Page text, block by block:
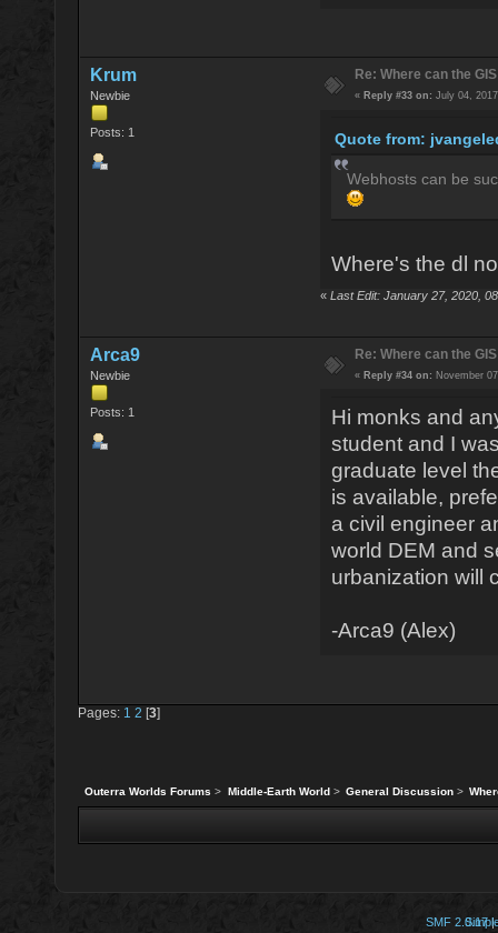
Krum
Newbie
Posts: 1
Re: Where can the
« Reply #33 on: July 04,
Quote from:
Webhosts can be
Where's the dl
« Last Edit: January 27, 2020,
Arca9
Newbie
Posts: 1
Re: Where can the
« Reply #34 on: November
Hi monks and
student and I
graduate level
is available,
a civil engineer
world DEM and
urbanization will
-Arca9 (Alex)
Pages: 1 2 [3]
Outerra Worlds Forums > Middle-Earth World> General Discussion>
SMF 2.0.17|